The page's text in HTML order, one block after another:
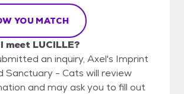
YOU MATCH
meet LUCILLE?
an inquiry, Axel's Imprint
Sanctuary - Cats will review
and may ask you to fill out